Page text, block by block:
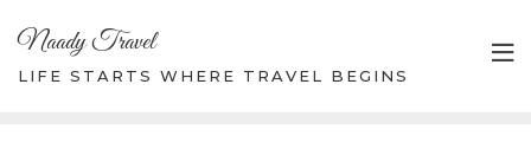
content
Naady Travel
LIFE STARTS WHERE TRAVEL BEGINS